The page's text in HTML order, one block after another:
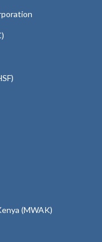
(MWAK)